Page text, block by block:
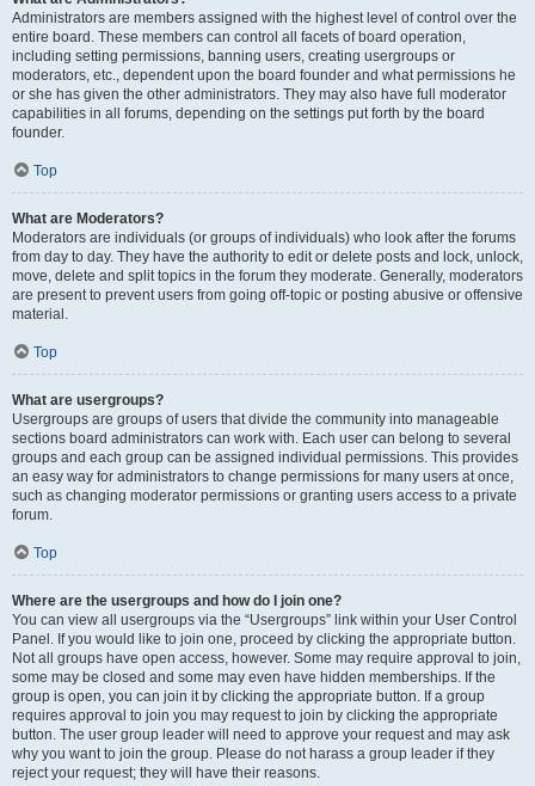
Administrators are members assigned with the highest level of control over the
entire board. These members can control all facets of board operation,
including setting permissions, banning users, creating usergroups or
moderators, etc., dependent upon the board founder and what permissions he
or she has given the other administrators. They may also have full moderator
capabilities in all forums, depending on the settings put forth by the board
founder.
Top
What are Moderators?
Moderators are individuals (or groups of individuals) who look after the forums
from day to day. They have the authority to edit or delete posts and lock, unlock,
move, delete and split topics in the forum they moderate. Generally, moderators
are present to prevent users from going off-topic or posting abusive or offensive
material.
Top
What are usergroups?
Usergroups are groups of users that divide the community into manageable
sections board administrators can work with. Each user can belong to several
groups and each group can be assigned individual permissions. This provides
an easy way for administrators to change permissions for many users at once,
such as changing moderator permissions or granting users access to a private
forum.
Top
Where are the usergroups and how do I join one?
You can view all usergroups via the “Usergroups” link within your User Control
Panel. If you would like to join one, proceed by clicking the appropriate button.
Not all groups have open access, however. Some may require approval to join,
some may be closed and some may even have hidden memberships. If the
group is open, you can join it by clicking the appropriate button. If a group
requires approval to join you may request to join by clicking the appropriate
button. The user group leader will need to approve your request and may ask
why you want to join the group. Please do not harass a group leader if they
reject your request; they will have their reasons.